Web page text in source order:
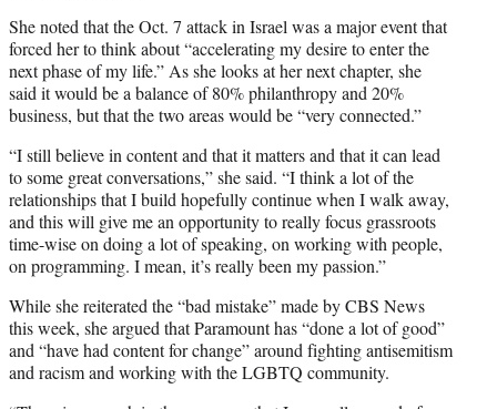
She noted that the Oct. 7 attack in Israel was a major event that
forced her to think about “accelerating my desire to enter the
next phase of my life.” As she looks at her next chapter, she
said it would be a balance of 80% philanthropy and 20%
business, but that the two areas would be “very connected.”
“I still believe in content and that it matters and that it can lead
to some great conversations,” she said. “I think a lot of the
relationships that I build hopefully continue when I walk away,
and this will give me an opportunity to really focus grassroots
time-wise on doing a lot of speaking, on working with people,
on programming. I mean, it’s really been my passion.”
While she reiterated the “bad mistake” made by CBS News
this week, she argued that Paramount has “done a lot of good”
and “have had content for change” around fighting antisemitism
and racism and working with the LGBTQ community.